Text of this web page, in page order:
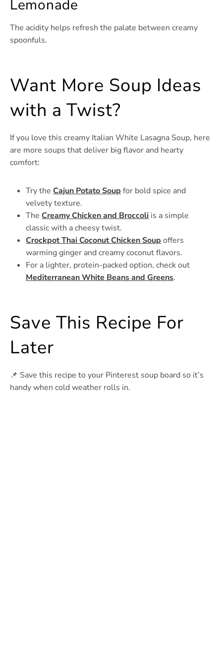
Lemonade
The acidity helps refresh the palate between creamy
spoonfuls.
Want More Soup Ideas
with a Twist?
If you love this creamy Italian White Lasagna Soup, here
are more soups that deliver big flavor and hearty
comfort:
Try the Cajun Potato Soup for bold spice and
velvety texture.
The Creamy Chicken and Broccoli is a simple
classic with a cheesy twist.
Crockpot Thai Coconut Chicken Soup offers
warming ginger and creamy coconut flavors.
For a lighter, protein-packed option, check out
Mediterranean White Beans and Greens.
Save This Recipe For
Later
📌 Save this recipe to your Pinterest soup board so it’s
handy when cold weather rolls in.